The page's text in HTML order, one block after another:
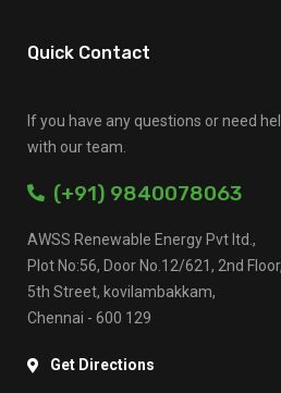
Quick Contact
If you have any questions or need
with our team.
(+91) 9840078063
AWSS Renewable Energy Pvt ltd.,
Plot No:56, Door No.12/621, 2nd
5th Street, kovilambakkam,
Chennai - 600 129
Get Directions